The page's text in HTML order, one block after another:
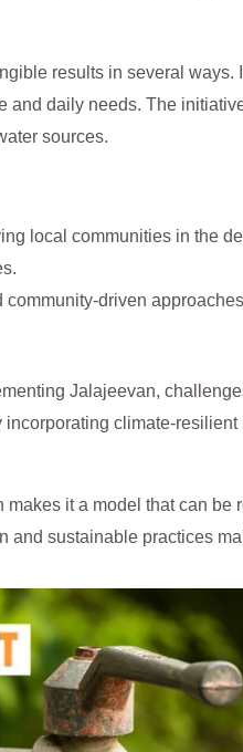
results in several
and daily needs. The
sources.
local communities in the
community-driven
Jalajeevan,
climate-
it a model that can
and sustainable practices